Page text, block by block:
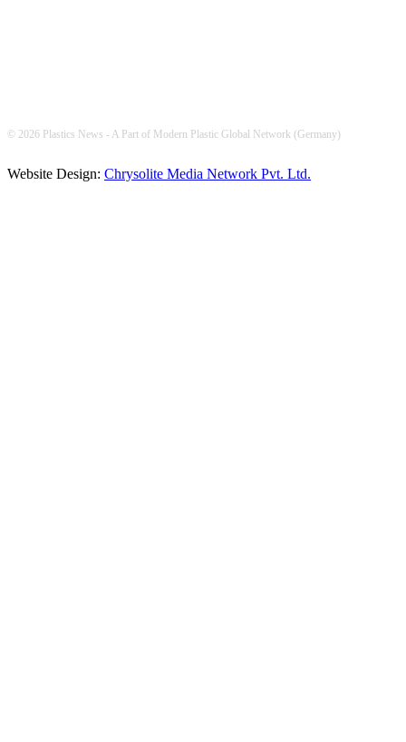
© 2026 Plastics News - A Part of Modern Plastic Global Network (Germany)
Website Design: Chrysolite Media Network Pvt. Ltd.